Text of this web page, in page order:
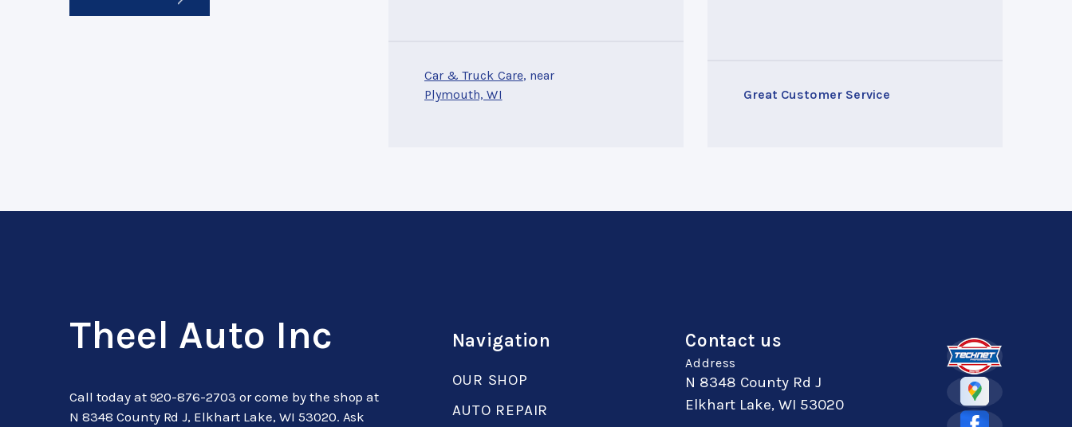
Car & Truck Care, near
Plymouth, WI
Great Customer Service
Theel Auto Inc
Call today at 920-876-2703 or come by the shop at
N 8348 County Rd J, Elkhart Lake, WI 53020. Ask
Navigation
OUR SHOP
AUTO REPAIR
Contact us
Address
N 8348 County Rd J
Elkhart Lake, WI 53020